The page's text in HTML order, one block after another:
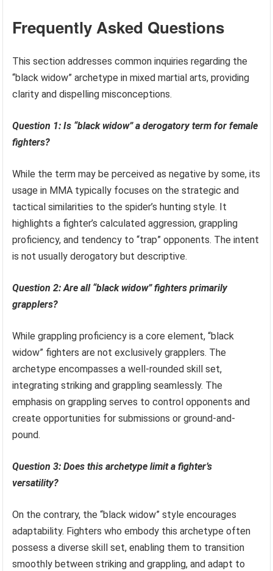
Frequently Asked Questions
This section addresses common inquiries regarding the
“black widow” archetype in mixed martial arts, providing
clarity and dispelling misconceptions.
Question 1: Is “black widow” a derogatory term for female
fighters?
While the term may be perceived as negative by some, its
usage in MMA typically focuses on the strategic and
tactical similarities to the spider’s hunting style. It
highlights a fighter’s calculated aggression, grappling
proficiency, and tendency to “trap” opponents. The intent
is not usually derogatory but descriptive.
Question 2: Are all “black widow” fighters primarily
grapplers?
While grappling proficiency is a core element, “black
widow” fighters are not exclusively grapplers. The
archetype encompasses a well-rounded skill set,
integrating striking and grappling seamlessly. The
emphasis on grappling serves to control opponents and
create opportunities for submissions or ground-and-
pound.
Question 3: Does this archetype limit a fighter’s
versatility?
On the contrary, the “black widow” style encourages
adaptability. Fighters who embody this archetype often
possess a diverse skill set, enabling them to transition
smoothly between striking and grappling, and adapt to